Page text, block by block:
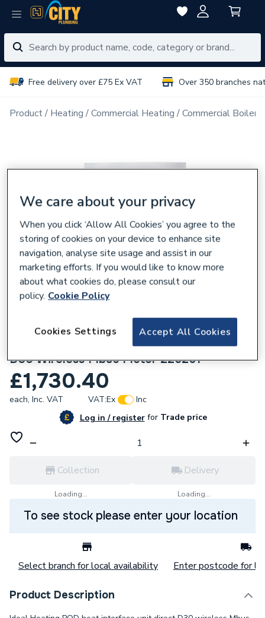
Free delivery over £75 Ex VAT Over 350 branches
Product Heating Commercial Heating Commercial Boiler
Ideal Heating Heat Interface Unit Direct
D30 Wireless Mbus Meter 225261
£1,730.40
each, Inc. VAT VAT:Ex
Inc
Log in / registerforTrade price
Collection
Loading...
Delivery
Loading...
To see stock please enter your location
Select branch for local availability Enter postcode for
Product Description
We care about your privacy
When you click ‘Allow All Cookies’ you agree to the
storing of cookies on your device to enhance site
navigation, analyse site usage and assist in our
marketing efforts. If you would like to know more
about what cookies do, please consult our
policy. Cookie Policy
Accept All Cookies
Cookies Settings